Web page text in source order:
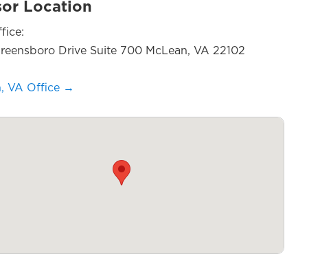
Location
Drive Suite 700 McLean, VA 22102
VA Office →